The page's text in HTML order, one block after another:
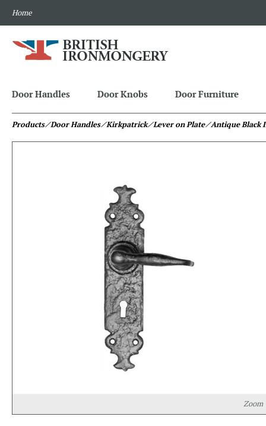
Home
Door Handles Door Knobs Door Furniture
Products⁄ Door Handles⁄ Kirkpatrick⁄ Lever on Plate⁄ Antique Black
Zoom